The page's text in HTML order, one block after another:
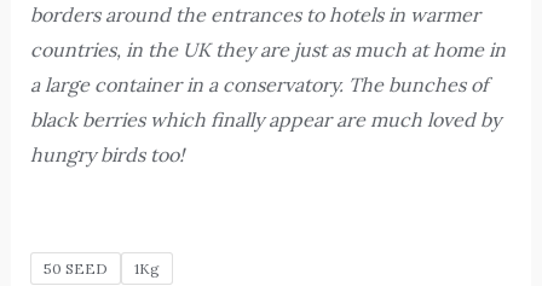
borders around the entrances to hotels in warmer
countries, in the UK they are just as much at home in
a large container in a conservatory. The bunches of
black berries which finally appear are much loved by
hungry birds too!
50 SEED 1Kg